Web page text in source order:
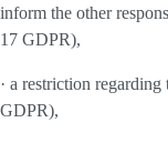
inform the other
17 GDPR),
· a restriction
GDPR),